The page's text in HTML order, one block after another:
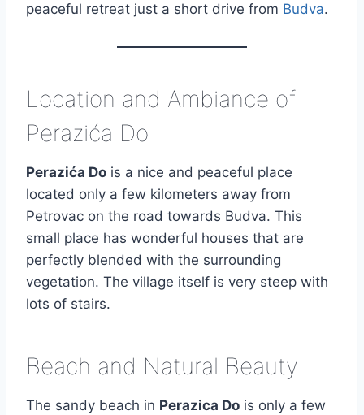
peaceful retreat just a short drive from Budva.
Location and Ambiance of
Perazića Do
Perazića Do is a nice and peaceful place
located only a few kilometers away from
Petrovac on the road towards Budva. This
small place has wonderful houses that are
perfectly blended with the surrounding
vegetation. The village itself is very steep with
lots of stairs.
Beach and Natural Beauty
The sandy beach in Perazica Do is only a few